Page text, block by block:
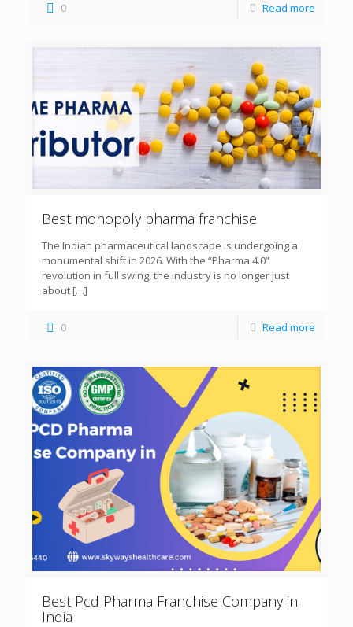
0 Read more
Best monopoly pharma franchise
The Indian pharmaceutical landscape is undergoing a
monumental shift in 2026. With the “Pharma 4.0”
revolution in full swing, the industry is no longer just
about […]
0 Read more
Best Pcd Pharma Franchise Company in
India